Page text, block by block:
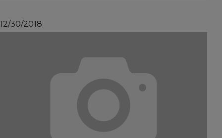
12/30/2018